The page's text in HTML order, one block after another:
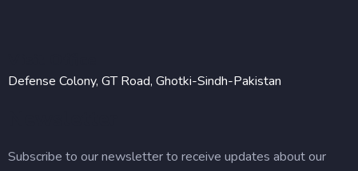
Defense Colony, GT Road, Ghotki-Sindh-Pakistan
Subscribe to our newsletter to receive updates about our